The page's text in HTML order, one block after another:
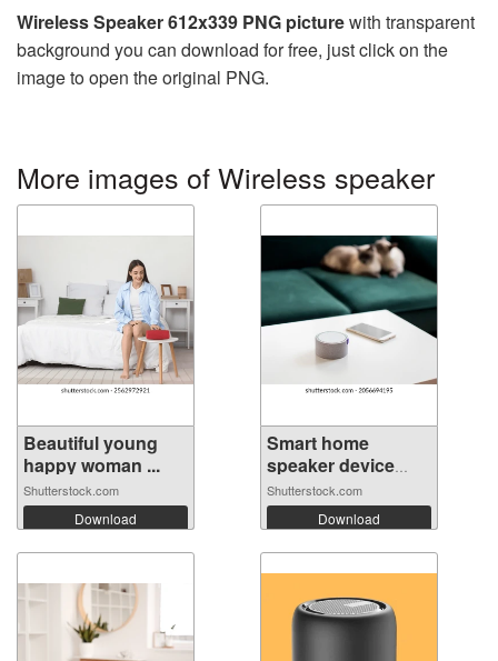
Wireless Speaker 612x339 PNG picturewith transparent
background you can download for free, just click on the
image to open the original PNG.
More images of Wireless speaker
Beautiful young
happy woman ...
Shutterstock.com
Download
Smart home
speaker device
vo...
Shutterstock.com
Download